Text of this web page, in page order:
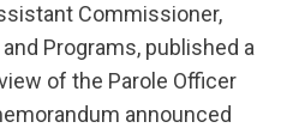
Commissioner,
Programs, published a
of the Parole Officer
announced